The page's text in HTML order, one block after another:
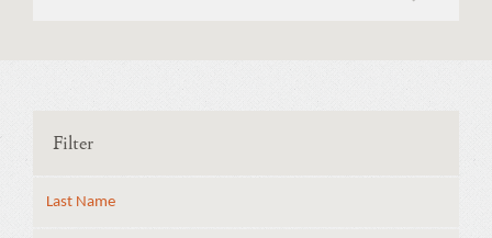
Filter
Last Name